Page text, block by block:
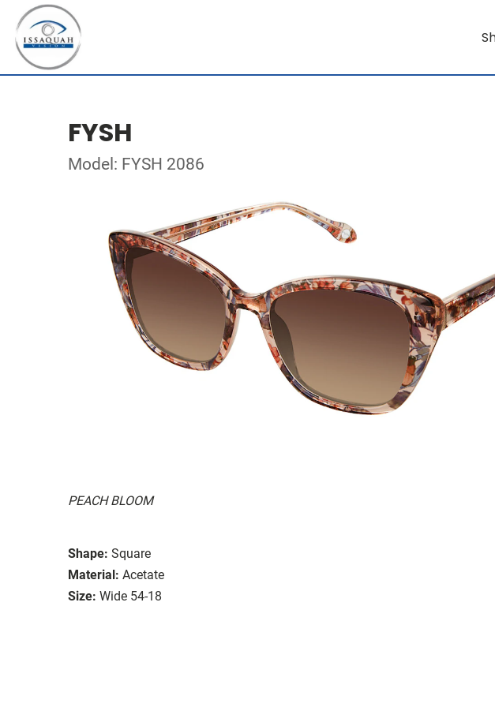
FYSH
Model: FYSH 2086
PEACH BLOOM
Shape: Square
Material: Acetate
Size: Wide 54-18